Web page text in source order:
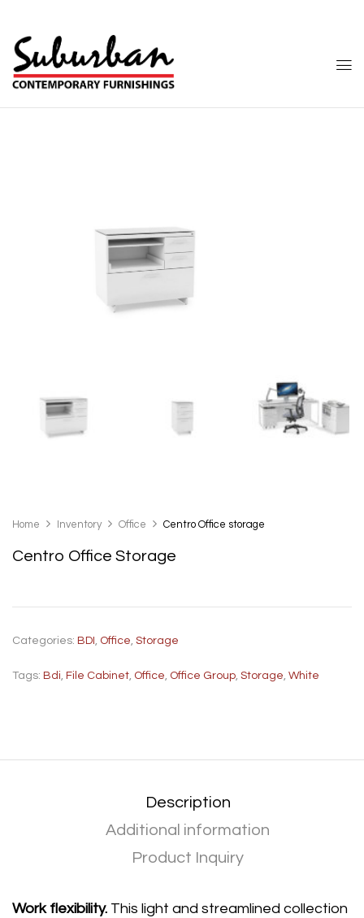
Home Inventory Office Centro Office storage
Centro Office Storage
Categories: BDI Office Storage
Tags: Bdi File Cabinet Office Office Group Storage White
Description
Additional information
Product Inquiry
Work flexibility. This light and streamlined collection